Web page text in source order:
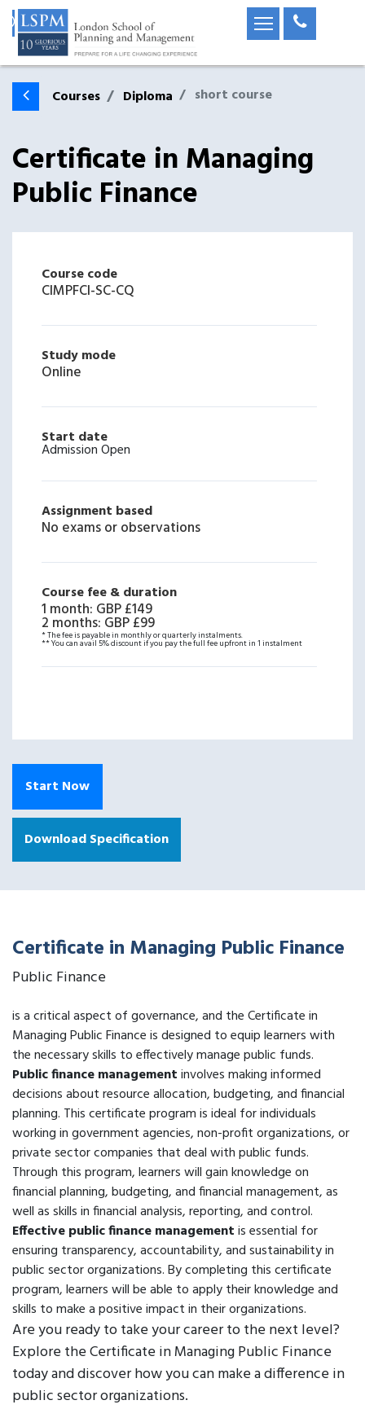
Courses Diploma short course
Certificate in Managing
Public Finance
Course code
CIMPFCI-SC-CQ
Study mode
Online
Start date
Admission Open
Assignment based
No exams or observations
Course fee & duration
1 month: GBP £149
2 months: GBP £99
* The fee is payable in monthly or quarterly instalments.
** You can avail 5% discount if you pay the full fee upfront in 1 instalment
Start Now
Download Specification
Certificate in Managing Public Finance
Public Finance
is a critical aspect of governance, and the Certificate in
Managing Public Finance is designed to equip learners with
the necessary skills to effectively manage public funds.
Public finance managementinvolves making informed
decisions about resource allocation, budgeting, and financial
planning. This certificate program is ideal for individuals
working in government agencies, non-profit organizations, or
private sector companies that deal with public funds.
Through this program, learners will gain knowledge on
financial planning, budgeting, and financial management, as
well as skills in financial analysis, reporting, and control.
Effective public finance managementis essential for
ensuring transparency, accountability, and sustainability in
public sector organizations. By completing this certificate
program, learners will be able to apply their knowledge and
skills to make a positive impact in their organizations.
Are you ready to take your career to the next level?
Explore the Certificate in Managing Public Finance
today and discover how you can make a difference in
public sector organizations.